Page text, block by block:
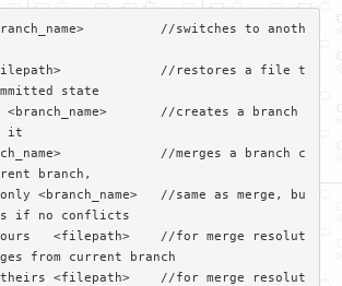
//switches to anoth
//restores a file t
state
//creates a branch
it
//merges a branch c
branch,
<branch_name>   //same as merge, bu
if no conflicts
<filepath>    //for merge resolut
from current branch
<filepath>    //for merge resolut